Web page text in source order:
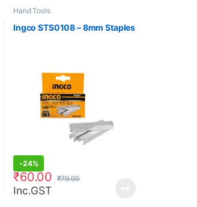
Hand Tools
Ingco STS0108 – 8mm Staples
-24%
₹60.00 ₹79.00
Inc.GST